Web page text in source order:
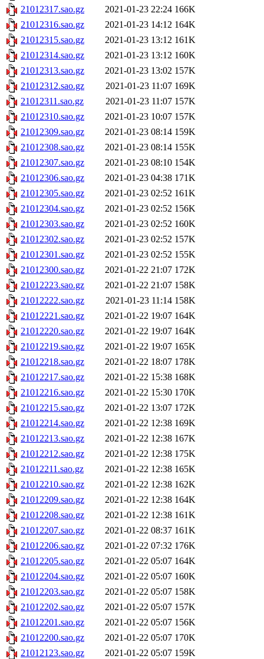
21012317.sao.gz
2021-01-23 22:24 166K
21012316.sao.gz
2021-01-23 14:12 164K
21012315.sao.gz
2021-01-23 13:12 161K
21012314.sao.gz
2021-01-23 13:12 160K
21012313.sao.gz
2021-01-23 13:02 157K
21012312.sao.gz
2021-01-23 11:07 169K
21012311.sao.gz
2021-01-23 11:07 157K
21012310.sao.gz
2021-01-23 10:07 157K
21012309.sao.gz
2021-01-23 08:14 159K
21012308.sao.gz
2021-01-23 08:14 155K
21012307.sao.gz
2021-01-23 08:10 154K
21012306.sao.gz
2021-01-23 04:38 171K
21012305.sao.gz
2021-01-23 02:52 161K
21012304.sao.gz
2021-01-23 02:52 156K
21012303.sao.gz
2021-01-23 02:52 160K
21012302.sao.gz
2021-01-23 02:52 157K
21012301.sao.gz
2021-01-23 02:52 155K
21012300.sao.gz
2021-01-22 21:07 172K
21012223.sao.gz
2021-01-22 21:07 158K
21012222.sao.gz
2021-01-23 11:14 158K
21012221.sao.gz
2021-01-22 19:07 164K
21012220.sao.gz
2021-01-22 19:07 164K
21012219.sao.gz
2021-01-22 19:07 165K
21012218.sao.gz
2021-01-22 18:07 178K
21012217.sao.gz
2021-01-22 15:38 168K
21012216.sao.gz
2021-01-22 15:30 170K
21012215.sao.gz
2021-01-22 13:07 172K
21012214.sao.gz
2021-01-22 12:38 169K
21012213.sao.gz
2021-01-22 12:38 167K
21012212.sao.gz
2021-01-22 12:38 175K
21012211.sao.gz
2021-01-22 12:38 165K
21012210.sao.gz
2021-01-22 12:38 162K
21012209.sao.gz
2021-01-22 12:38 164K
21012208.sao.gz
2021-01-22 12:38 161K
21012207.sao.gz
2021-01-22 08:37 161K
21012206.sao.gz
2021-01-22 07:32 176K
21012205.sao.gz
2021-01-22 05:07 164K
21012204.sao.gz
2021-01-22 05:07 160K
21012203.sao.gz
2021-01-22 05:07 158K
21012202.sao.gz
2021-01-22 05:07 157K
21012201.sao.gz
2021-01-22 05:07 156K
21012200.sao.gz
2021-01-22 05:07 170K
21012123.sao.gz
2021-01-22 05:07 159K